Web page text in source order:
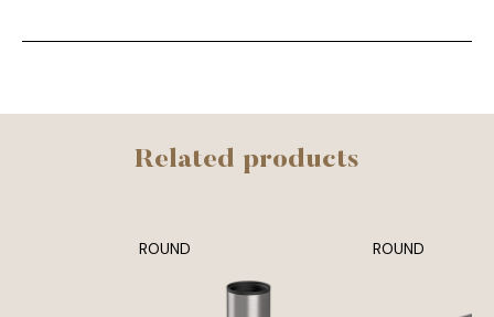
Related products
ROUND ROUND